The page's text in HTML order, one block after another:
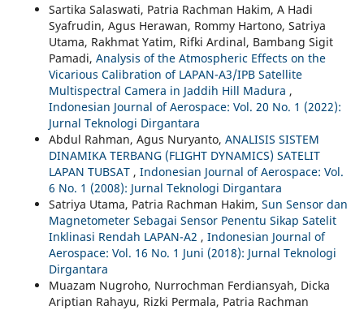
Sartika Salaswati, Patria Rachman Hakim, A Hadi
Syafrudin, Agus Herawan, Rommy Hartono, Satriya
Utama, Rakhmat Yatim, Rifki Ardinal, Bambang Sigit
Pamadi, Analysis of the Atmospheric Effects on the
Vicarious Calibration of LAPAN-A3/IPB Satellite
Multispectral Camera in Jaddih Hill Madura ,
Indonesian Journal of Aerospace: Vol. 20 No. 1 (2022):
Jurnal Teknologi Dirgantara
Abdul Rahman, Agus Nuryanto, ANALISIS SISTEM
DINAMIKA TERBANG (FLIGHT DYNAMICS) SATELIT
LAPAN TUBSAT , Indonesian Journal of Aerospace: Vol.
6 No. 1 (2008): Jurnal Teknologi Dirgantara
Satriya Utama, Patria Rachman Hakim, Sun Sensor dan
Magnetometer Sebagai Sensor Penentu Sikap Satelit
Inklinasi Rendah LAPAN-A2 , Indonesian Journal of
Aerospace: Vol. 16 No. 1 Juni (2018): Jurnal Teknologi
Dirgantara
Muazam Nugroho, Nurrochman Ferdiansyah, Dicka
Ariptian Rahayu, Rizki Permala, Patria Rachman